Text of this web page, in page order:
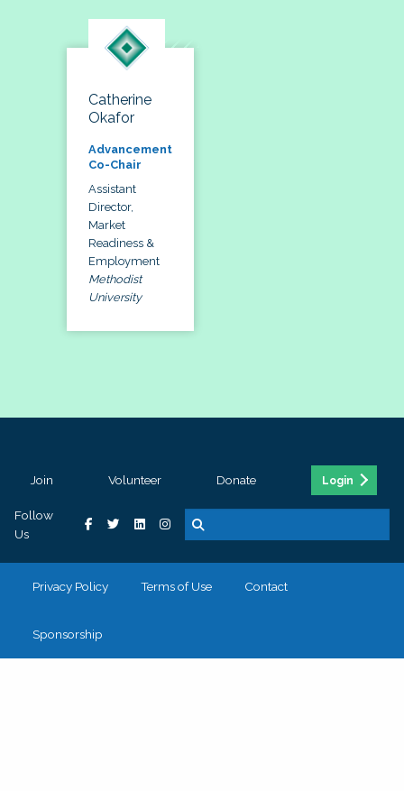
Catherine
Okafor
Advancement
Co-Chair
Assistant
Director,
Market
Readiness &
Employment
Methodist
University
Join Volunteer Donate Login
Follow
Us
Privacy Policy Terms of Use Contact
Sponsorship